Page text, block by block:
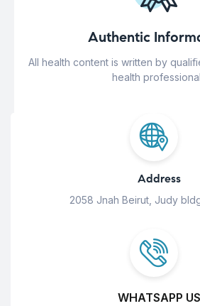
Authentic
All health content is written by
health
Address
2058 Jnah Beirut, Judy
WHATSAPP US